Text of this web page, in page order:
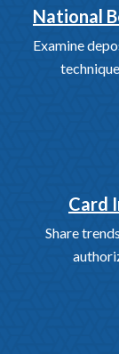
National
Examine
Card
Share